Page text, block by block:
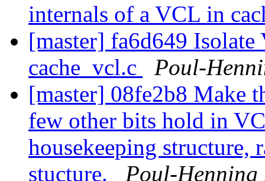
internals of a VCL in
[master] fa6d649
cache_vcl.c
Poul-
[master] 08fe2b8 Make
few other bits hold in
housekeeping structure,
stucture.
Poul-Henning